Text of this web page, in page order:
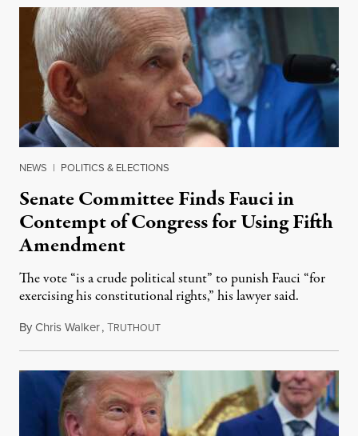
NEWS | POLITICS & ELECTIONS
Senate Committee Finds Fauci in
Contempt of Congress for Using Fifth
Amendment
The vote “is a crude political stunt” to punish Fauci “for
exercising his constitutional rights,” his lawyer said.
ByChris Walker,TRUTHOUTAugust 6, 2026